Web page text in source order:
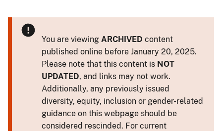
You are viewing ARCHIVED content
published online before January 20, 2025.
Please note that this content is NOT
UPDATED, and links may not work.
Additionally, any previously issued
diversity, equity, inclusion or gender-related
guidance on this webpage should be
considered rescinded. For current